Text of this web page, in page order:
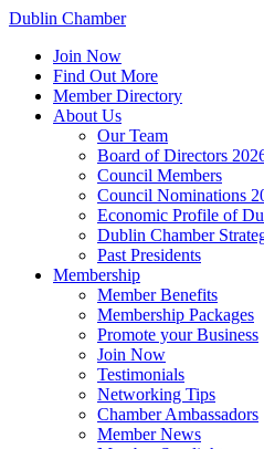
Dublin Chamber
Join Now
Find Out More
Member Directory
About Us
Our Team
Board of Directors
Council Members
Council Nominations
Economic Profile of
Dublin Chamber
Past Presidents
Membership
Member Benefits
Membership Packages
Promote your Business
Join Now
Testimonials
Networking Tips
Chamber Ambassadors
Member News